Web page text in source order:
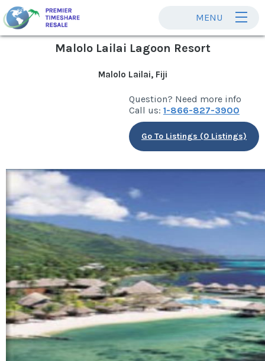
MENU
Malolo Lailai Lagoon Resort
Malolo Lailai, Fiji
Question? Need more info
Call us: 1-866-827-3900
Go To Listings (0 Listings)